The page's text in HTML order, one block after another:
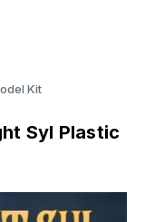
Kit
Syl Plastic